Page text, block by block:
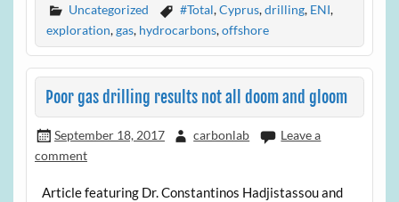
Uncategorized #Total,Cyprus,drilling, ENI,
exploration,gas, hydrocarbons,offshore
Poor gas drilling results not all doom and gloom
September 18, 2017 carbonlab
Leave a
comment
Article featuring Dr. Constantinos Hadjistassou and